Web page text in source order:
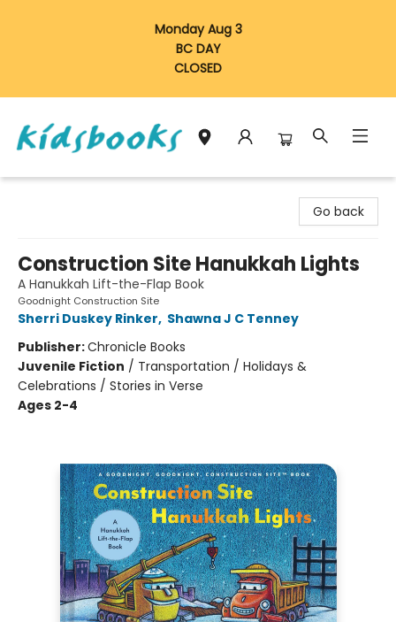
Monday Aug 3
BC DAY
CLOSED
Go back
Construction Site Hanukkah Lights
A Hanukkah Lift-the-Flap Book
Goodnight Construction Site
Sherri Duskey Rinker, Shawna J C Tenney
Publisher:Chronicle Books
Juvenile Fiction / Transportation / Holidays &
Celebrations / Stories in Verse
Ages 2-4